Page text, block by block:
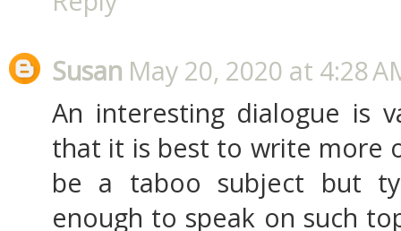
Susan May 20, 2020 at 4:28
An interesting dialogue is
that it is best to write more
be a taboo subject but
enough to speak on such